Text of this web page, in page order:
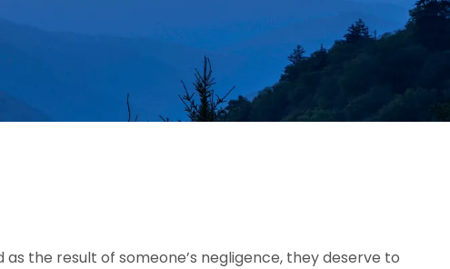
the result of someone’s negligence, they deserve to